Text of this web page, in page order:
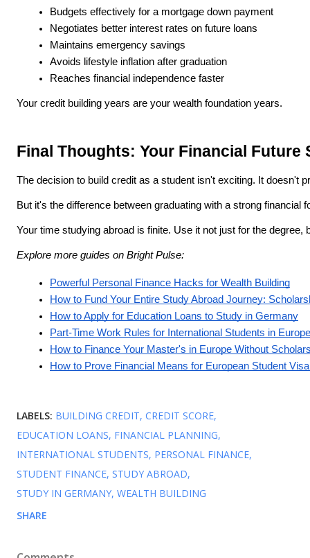
Budgets effectively for a mortgage down payment
Negotiates better interest rates on future loans
Maintains emergency savings
Avoids lifestyle inflation after graduation
Reaches financial independence faster
Your credit building years are your wealth foundation years.
Final Thoughts: Your Financial Future
The decision to build credit as a student isn't exciting. It doesn't
But it's the difference between graduating with a strong
Your time studying abroad is finite. Use it not just for the
Explore more guides on Bright Pulse:
Powerful Personal Finance Hacks for Wealth Building
How to Fund Your Entire Study Abroad Journey:
How to Apply for Education Loans to Study in Germany
Part-Time Work Rules for International Students in Europe
How to Finance Your Master's in Europe Without
How to Prove Financial Means for European Student
LABELS: BUILDING CREDIT CREDIT SCORE
EDUCATION LOANS FINANCIAL PLANNING
INTERNATIONAL STUDENTS PERSONAL FINANCE
STUDENT FINANCE STUDY ABROAD
STUDY IN GERMANY WEALTH BUILDING
SHARE